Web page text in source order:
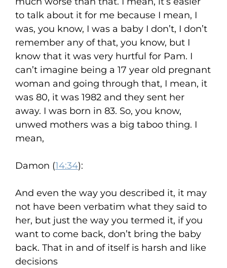
to talk about it for me because I mean, I
was, you know, I was a baby I don’t, I don’t
remember any of that, you know, but I
know that it was very hurtful for Pam. I
can’t imagine being a 17 year old pregnant
woman and going through that, I mean, it
was 80, it was 1982 and they sent her
away. I was born in 83. So, you know,
unwed mothers was a big taboo thing. I
mean,
Damon (14:34):
And even the way you described it, it may
not have been verbatim what they said to
her, but just the way you termed it, if you
want to come back, don’t bring the baby
back. That in and of itself is harsh and like
decisions